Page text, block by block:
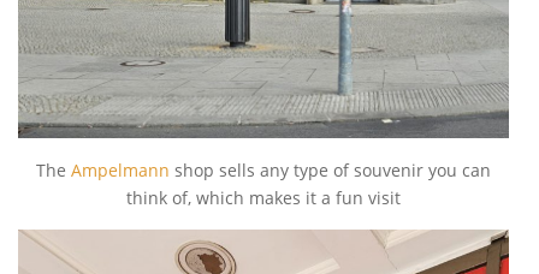
The Ampelmann shop sells any type of souvenir you can
think of, which makes it a fun visit